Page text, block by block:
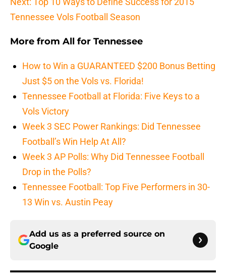
Tennessee Vols Football Season
More from All for Tennessee
How to Win a GUARANTEED $200 Bonus Betting
Just $5 on the Vols vs. Florida!
Tennessee Football at Florida: Five Keys to a
Vols Victory
Week 3 SEC Power Rankings: Did Tennessee
Football’s Win Help At All?
Week 3 AP Polls: Why Did Tennessee Football
Drop in the Polls?
Tennessee Football: Top Five Performers in 30-
13 Win vs. Austin Peay
Add us as a preferred source on
Google